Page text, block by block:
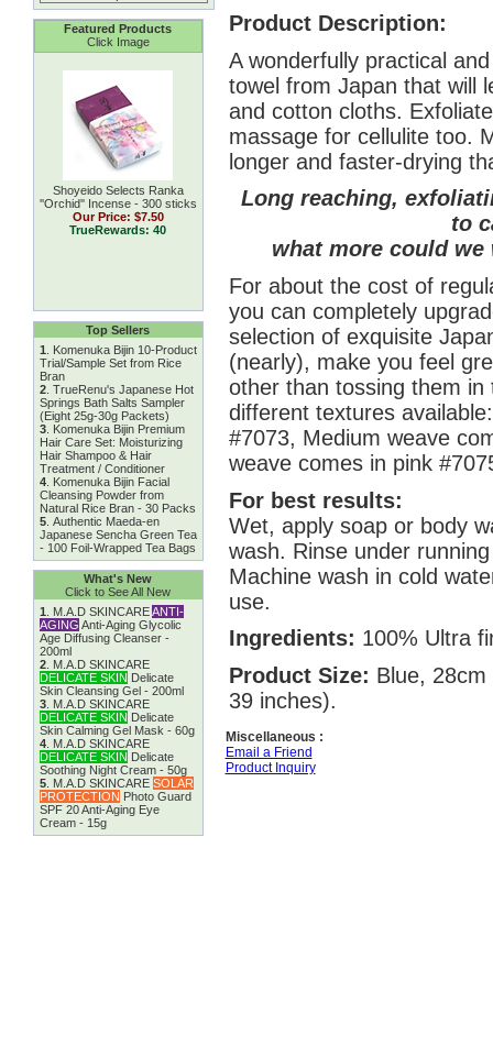
Featured Products
Click Image
Shoyeido Selects Ranka
''Orchid'' Incense - 300 sticks
Our Price: $7.50
TrueRewards: 40
Top Sellers
1
Komenuka Bijin 10-Product
Trial/Sample Set from Rice
Bran
2. TrueRenu's Japanese Hot
Springs Bath Salts Sampler
(Eight 25g-30g Packets)
3. Komenuka Bijin Premium
Hair Care Set: Moisturizing
Hair Shampoo & Hair
Treatment / Conditioner
4. Komenuka Bijin Facial
Cleansing Powder from
Natural Rice Bran - 30 Packs
5. Authentic Maeda-en
Japanese Sencha Green Tea
- 100 Foil-Wrapped Tea Bags
What's New
Click to See All New
1
M.A.D SKINCAREANTI-
AGING Anti-Aging Glycolic
Age Diffusing Cleanser -
200ml
2. M.A.D SKINCARE
DELICATE SKIN Delicate
Skin Cleansing Gel - 200ml
3. M.A.D SKINCARE
DELICATE SKIN Delicate
Skin Calming Gel Mask - 60g
4. M.A.D SKINCARE
DELICATE SKIN Delicate
Soothing Night Cream - 50g
5. M.A.D SKINCARE SOLAR
PROTECTION Photo Guard
SPF 20 Anti-Aging Eye
Cream - 15g
Product Description:
A wonderfully practical
towel from Japan that will
and cotton cloths.
massage for cellulite too.
longer and faster-drying
Long reaching,
to
what more could
For about the cost of
you can completely
selection of exquisite
(nearly), make you feel
other than tossing them
different textures
#7073, Medium weave
weave comes in pink
For best results:
Wet, apply soap or body
wash. Rinse under
Machine wash in cold
use.
Ingredients: 100% Ultra
Product Size: Blue,
39 inches).
Miscellaneous :
Email a Friend
Product Inquiry